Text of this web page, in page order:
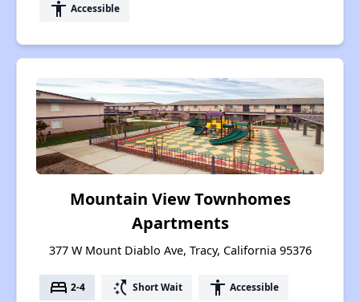
accessibility Accessible
Mountain View Townhomes
Apartments
377 W Mount Diablo Ave, Tracy, California 95376
bed 2-4 switch_access_shortcut Short Wait accessibility Accessible